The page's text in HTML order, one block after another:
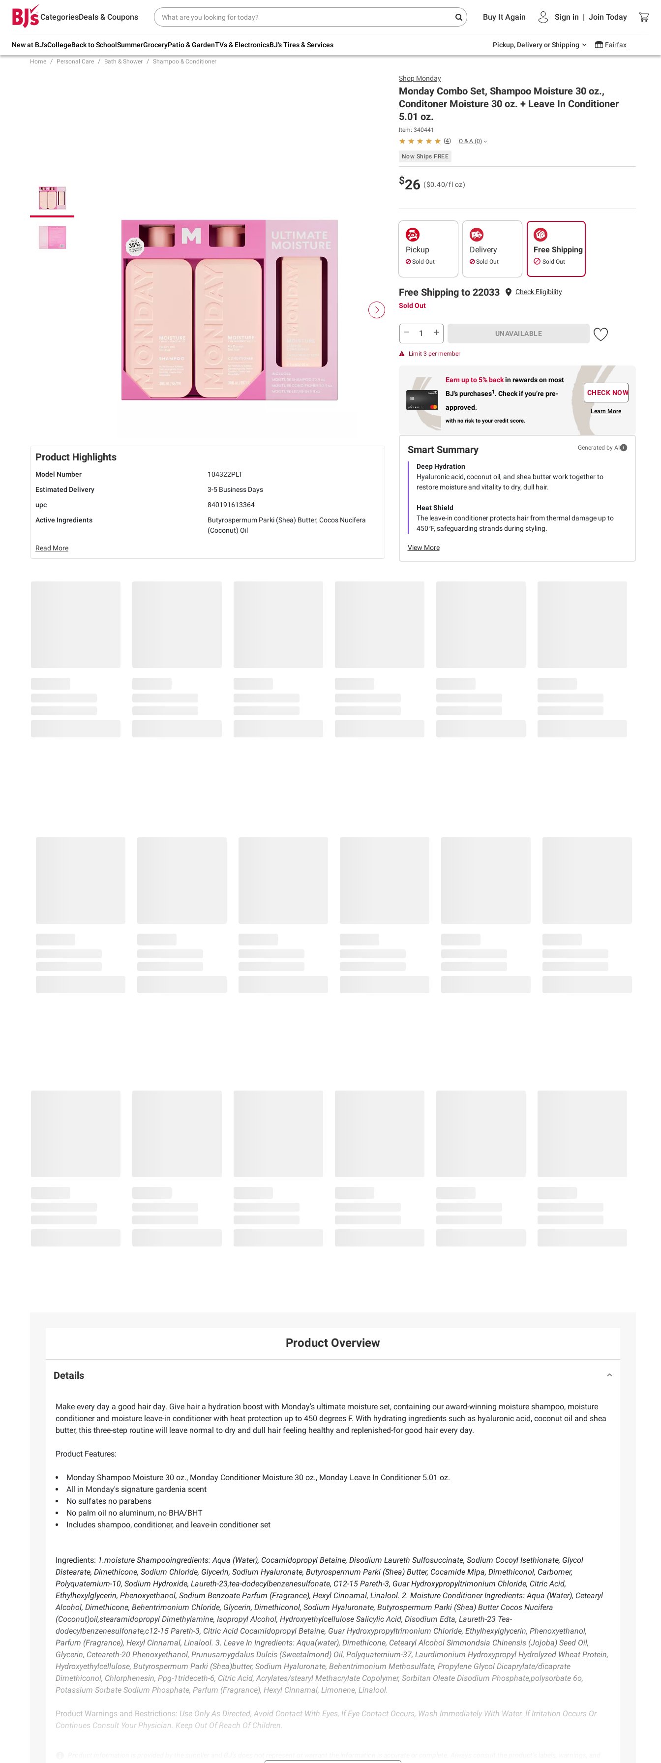
CategoriesDeals & Coupons Buy It Again Sign in | Join Today
New at BJ'sCollegeBack to SchoolSummerGroceryPatio & GardenTVs & ElectronicsBJ's Tires & Services Pickup, Delivery or Shipping Fairfax
Try our top member favorites for back to
school.
Up to 30% off indoor furniture + FREE same-
Endless summer deals on grocery, essentials
and outdoor.
Home Personal Care Bath & Shower Shampoo & Conditioner
Product Highlights
Model Number
104322PLT
Estimated Delivery
3-5 Business Days
upc
840191613364
Active Ingredients
Butyrospermum Parki (Shea) Butter, Cocos Nucifera
(Coconut) Oil
Read More
Shop Monday
Monday Combo Set, Shampoo Moisture 30 oz.,
Conditoner Moisture 30 oz. + Leave In Conditioner
5.01 oz.
Item: 340441
(4) Q & A (0)
Now Ships FREE
$26 ($0.40/fl oz)
Pickup
Sold Out
Delivery
Sold Out
Free Shipping
Sold Out
Free Shipping to 22033
Check Eligibility
Sold Out
UNAVAILABLE
Limit 3 per member
Earn up to 5% backin rewardson most
BJ’s purchases1. Check if you’re pre-
approved.
with no risk to your credit score.
CHECK NOW
Learn More
Smart Summary Generated by AI
Deep Hydration
Hyaluronic acid, coconut oil, and shea butter work together to
restore moisture and vitality to dry, dull hair.
Heat Shield
The leave-in conditioner protects hair from thermal damage up to
450°F, safeguarding strands during styling.
View More
Product Overview
Details
Make every day a good hair day. Give hair a hydration boost with Monday's ultimate moisture set, containing our award-winning moisture shampoo, moisture
conditioner and moisture leave-in conditioner with heat protection up to 450 degrees F. With hydrating ingredients such as hyaluronic acid, coconut oil and shea
butter, this three-step routine will leave normal to dry and dull hair feeling healthy and replenished-for good hair every day.
Product Features:
Monday Shampoo Moisture 30 oz., Monday Conditioner Moisture 30 oz., Monday Leave In Conditioner 5.01 oz.
All in Monday's signature gardenia scent
No sulfates no parabens
No palm oil no aluminum, no BHA/BHT
Includes shampoo, conditioner, and leave-in conditioner set
Ingredients: 1.moisture Shampooingredients: Aqua (Water), Cocamidopropyl Betaine, Disodium Laureth Sulfosuccinate, Sodium Cocoyl Isethionate, Glycol
Distearate, Dimethicone, Sodium Chloride, Glycerin, Sodium Hyaluronate, Butyrospermum Parki (Shea) Butter, Cocamide Mipa, Dimethiconol, Carbomer,
Polyquaternium-10, Sodium Hydroxide, Laureth-23,tea-dodecylbenzenesulfonate, C12-15 Pareth-3, Guar Hydroxypropyltrimonium Chloride, Citric Acid,
Ethylhexylglycerin, Phenoxyethanol, Sodium Benzoate Parfum (Fragrance), Hexyl Cinnamal, Linalool. 2. Moisture Conditioner Ingredients: Aqua (Water), Cetearyl
Alcohol, Dimethicone, Behentrimonium Chloride, Glycerin, Dimethiconol, Sodium Hyaluronate, Butyrospermum Parki (Shea) Butter Cocos Nucifera
(Coconut)oil,stearamidopropyl Dimethylamine, Isopropyl Alcohol, Hydroxyethylcellulose Salicylic Acid, Disodium Edta, Laureth-23 Tea-
dodecylbenzenesulfonate,c12-15 Pareth-3, Citric Acid Cocamidopropyl Betaine, Guar Hydroxypropyltrimonium Chloride, Ethylhexylglycerin, Phenoxyethanol,
Parfum (Fragrance), Hexyl Cinnamal, Linalool. 3. Leave In Ingredients: Aqua(water), Dimethicone, Cetearyl Alcohol Simmondsia Chinensis (Jojoba) Seed Oil,
Glycerin, Ceteareth-20 Phenoxyethanol, Prunusamygdalus Dulcis (Sweetalmond) Oil, Polyquaternium-37, Laurdimonium Hydroxypropyl Hydrolyzed Wheat Protein,
Hydroxyethylcellulose, Butyrospermum Parki (Shea)butter, Sodium Hyaluronate, Behentrimonium Methosulfate, Propylene Glycol Dicaprylate/dicaprate
Dimethiconol, Chlorphenesin, Ppg-1trideceth-6, Citric Acid, Acrylates/stearyl Methacrylate Copolymer, Sorbitan Oleate Disodium Phosphate,polysorbate 6o,
Potassium Sorbate Sodium Phosphate, Parfum (Fragrance), Hexyl Cinnamal, Limonene, Linalool.
Product Warnings and Restrictions: Use Only As Directed, Avoid Contact With Eyes, If Eye Contact Occurs, Wash Immediately With Water. If Irritation Occurs Or
Continues Consult Your Physician. Keep Out Of Reach Of Children.